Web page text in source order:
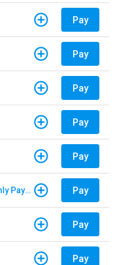
Pay
Pay
Pay
Pay
Pay
Exeter Finance - Regular Monthly Payment Pay
Pay
Pay